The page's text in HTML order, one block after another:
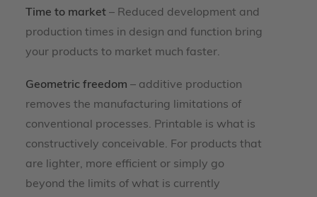
Time to market – Reduced development and
production times in design and function bring
your products to market much faster.
Geometric freedom – additive production
removes the manufacturing limitations of
conventional processes. Printable is what is
constructively conceivable. For products that
are lighter, more efficient or simply go
beyond the limits of what is currently